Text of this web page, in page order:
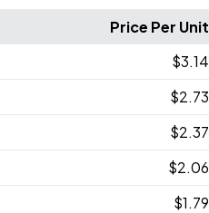
Price Per Unit
$3.14
$2.73
$2.37
$2.06
$1.79